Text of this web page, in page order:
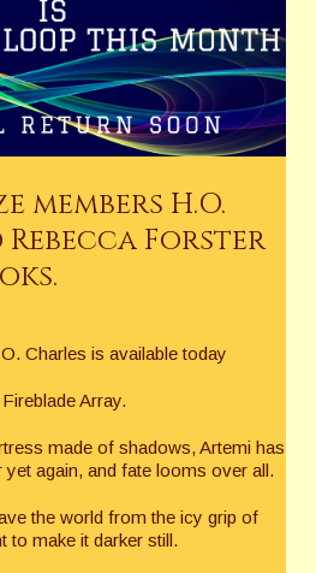
members H.O.
Forster
Charles is available today
Array.
made of shadows, Artemi has
again, and fate looms over all.
the world from the icy grip of
to make it darker still.